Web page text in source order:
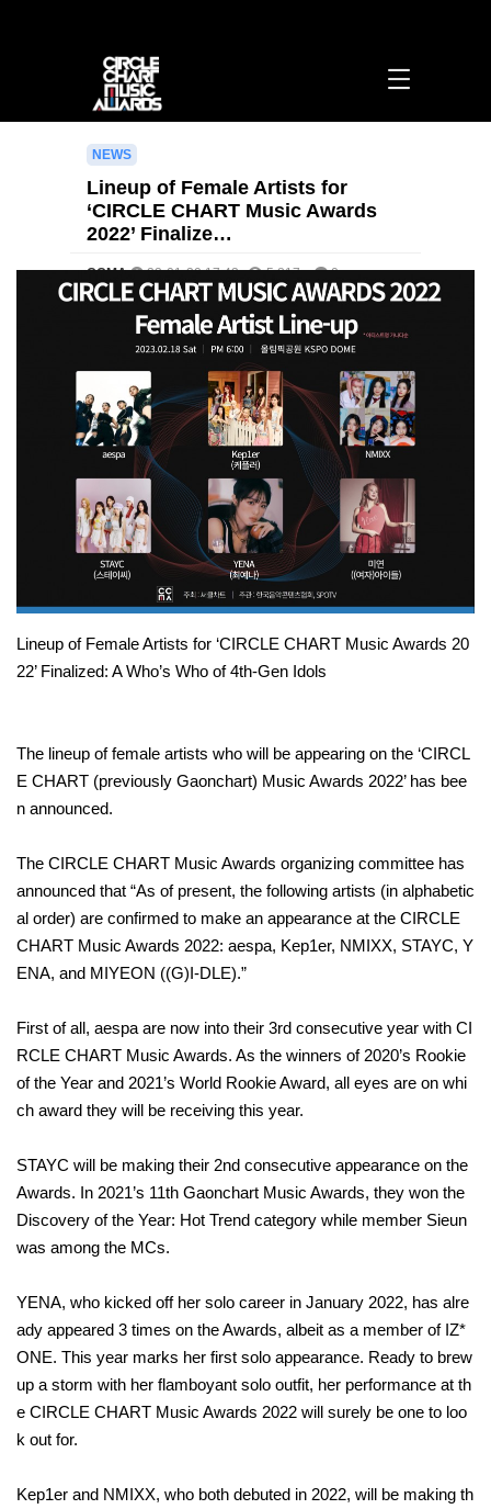
NEWS
Lineup of Female Artists for
‘CIRCLE CHART Music Awards
2022’ Finalize…
CCMA 23-01-20 17:43 5,817 0
Lineup of Female Artists for ‘CIRCLE CHART Music Awards 20
22’ Finalized: A Who’s Who of 4th-Gen Idols
The lineup of female artists who will be appearing on the ‘CIRCL
E CHART (previously Gaonchart) Music Awards 2022’ has bee
n announced.
The CIRCLE CHART Music Awards organizing committee has
announced that “As of present, the following artists (in alphabetic
al order) are confirmed to make an appearance at the CIRCLE
CHART Music Awards 2022: aespa, Kep1er, NMIXX, STAYC, Y
ENA, and MIYEON ((G)I-DLE).”
First of all, aespa are now into their 3rd consecutive year with CI
RCLE CHART Music Awards. As the winners of 2020’s Rookie
of the Year and 2021’s World Rookie Award, all eyes are on whi
ch award they will be receiving this year.
STAYC will be making their 2nd consecutive appearance on the
Awards. In 2021’s 11th Gaonchart Music Awards, they won the
Discovery of the Year: Hot Trend category while member Sieun
was among the MCs.
YENA, who kicked off her solo career in January 2022, has alre
ady appeared 3 times on the Awards, albeit as a member of IZ*
ONE. This year marks her first solo appearance. Ready to brew
up a storm with her flamboyant solo outfit, her performance at th
e CIRCLE CHART Music Awards 2022 will surely be one to loo
k out for.
Kep1er and NMIXX, who both debuted in 2022, will be making th